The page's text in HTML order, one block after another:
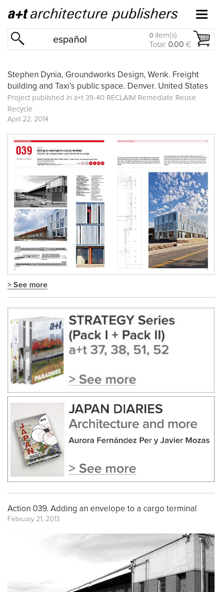
español 0 item(s)
Total: 0.00 €
Stephen Dynia, Groundworks Design, Wenk. Freight
building and Taxi’s public space. Denver. United States
Project published in a+t 39-40 RECLAIM Remediate Reuse
Recycle
April 22, 2014
> See more
Action 039. Adding an envelope to a cargo terminal
February 21, 2013